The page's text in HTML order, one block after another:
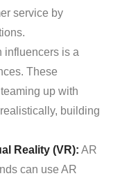
service by
influencers is a
These
up with
building
Reality (VR): AR
can use AR